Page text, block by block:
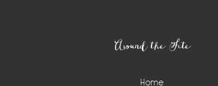
Around the Site
Home